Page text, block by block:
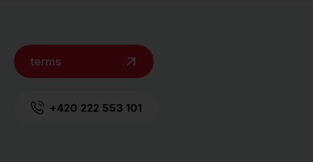
terms
+420 222 553 101